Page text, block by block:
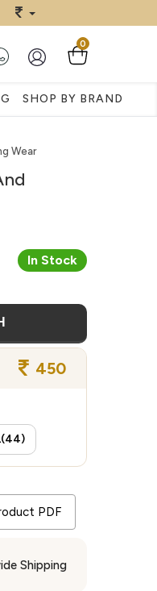
0
SHOP BY BRAND
Wear
In Stock
450
PDF
Shipping